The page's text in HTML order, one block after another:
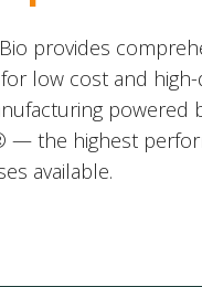
provides
low cost and high-
powered
— the highest
available.